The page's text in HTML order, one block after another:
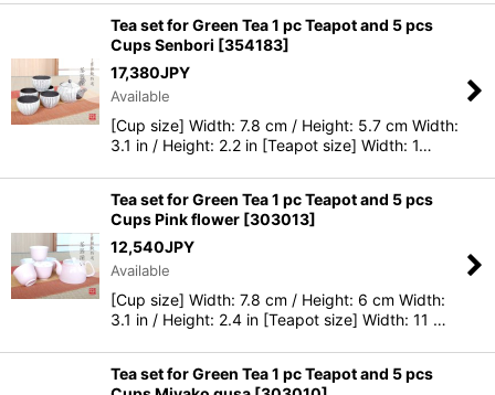
Tea set for Green Tea 1 pc Teapot and 5 pcs
Cups Senbori [354183]
17,380JPY
Available
[Cup size] Width: 7.8 cm / Height: 5.7 cm Width:
3.1 in / Height: 2.2 in [Teapot size] Width: 1…
Tea set for Green Tea 1 pc Teapot and 5 pcs
Cups Pink flower [303013]
12,540JPY
Available
[Cup size] Width: 7.8 cm / Height: 6 cm Width:
3.1 in / Height: 2.4 in [Teapot size] Width: 11 …
Tea set for Green Tea 1 pc Teapot and 5 pcs